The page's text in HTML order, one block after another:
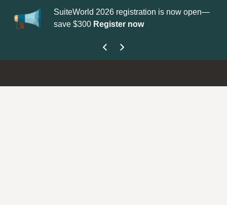
SuiteWorld 2026 registration is now open—
save $300 Register now